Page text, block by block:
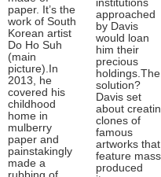
paper. It’s the
work of South
Korean artist
Do Ho Suh
(main
picture).In
2013, he
covered his
childhood
home in
mulberry
paper and
painstakingly
made a
institutions
approached
by Davis
would loan
him their
precious
holdings.The
solution?
Davis set
about
clones of
famous
artworks that
feature mass
produced